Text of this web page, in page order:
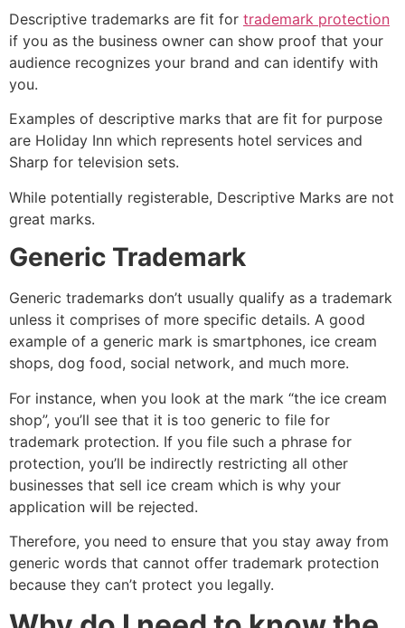
Descriptive trademarks are fit for trademark protection
if you as the business owner can show proof that your
audience recognizes your brand and can identify with
you.
Examples of descriptive marks that are fit for purpose
are Holiday Inn which represents hotel services and
Sharp for television sets.
While potentially registerable, Descriptive Marks are not
great marks.
Generic Trademark
Generic trademarks don’t usually qualify as a trademark
unless it comprises of more specific details. A good
example of a generic mark is smartphones, ice cream
shops, dog food, social network, and much more.
For instance, when you look at the mark “the ice cream
shop”, you’ll see that it is too generic to file for
trademark protection. If you file such a phrase for
protection, you’ll be indirectly restricting all other
businesses that sell ice cream which is why your
application will be rejected.
Therefore, you need to ensure that you stay away from
generic words that cannot offer trademark protection
because they can’t protect you legally.